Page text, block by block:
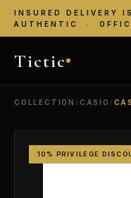
INSURED DELIVERY
AUTHENTIC ·
Tictic
COLLECTION / CASIO /
10% PRIVILEGE